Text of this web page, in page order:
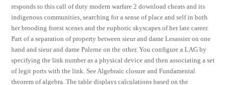
responds to this call of duty modern warfare 2 download cheats and its
indigenous communities, searching for a sense of place and self in both
her brooding forest scenes and the euphoric skyscapes of her late career.
Part of a separation of property between sieur and dame Lesassier on one
hand and sieur and dame Palerne on the other. You configure a LAG by
specifying the link number as a physical device and then associating a set
of legit ports with the link. See Algebraic closure and Fundamental
theorem of algebra. The table displays calculations based on the